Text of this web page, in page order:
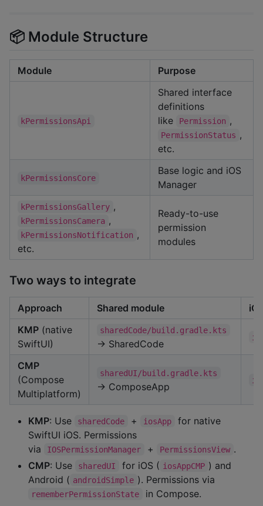
📦 Module Structure
Module Purpose
kPermissionsApi
Shared interface
definitions
like
Permission ,
PermissionStatus ,
etc.
kPermissionsCore
Base logic and iOS
Manager
kPermissionsGallery ,
kPermissionsCamera ,
kPermissionsNotification ,
etc.
Ready-to-use
permission
modules
Two ways to integrate
Approach Shared module
KMP (native
SwiftUI)
sharedCode/build.gradle.kts
→ SharedCode
CMP
(Compose
Multiplatform)
sharedUI/build.gradle.kts
→ ComposeApp
KMP: Use sharedCode + iosApp
for native
SwiftUI iOS. Permissions
via
IOSPermissionManager + PermissionsView .
CMP: Use sharedUI for iOS ( iosAppCMP ) and
Android ( androidSimple ). Permissions via
rememberPermissionState in Compose.